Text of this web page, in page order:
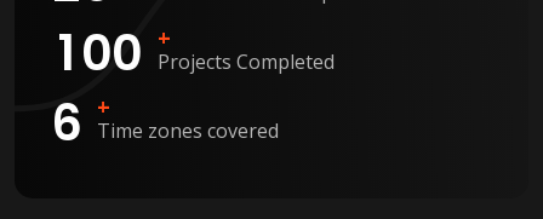
100 +
Projects Completed
6 +
Time zones covered